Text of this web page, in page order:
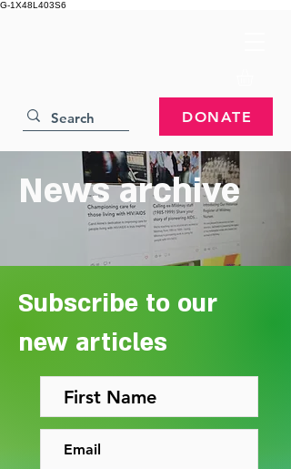
G-1X48L403S6
DONATE
News archive
Subscribe to our
new articles